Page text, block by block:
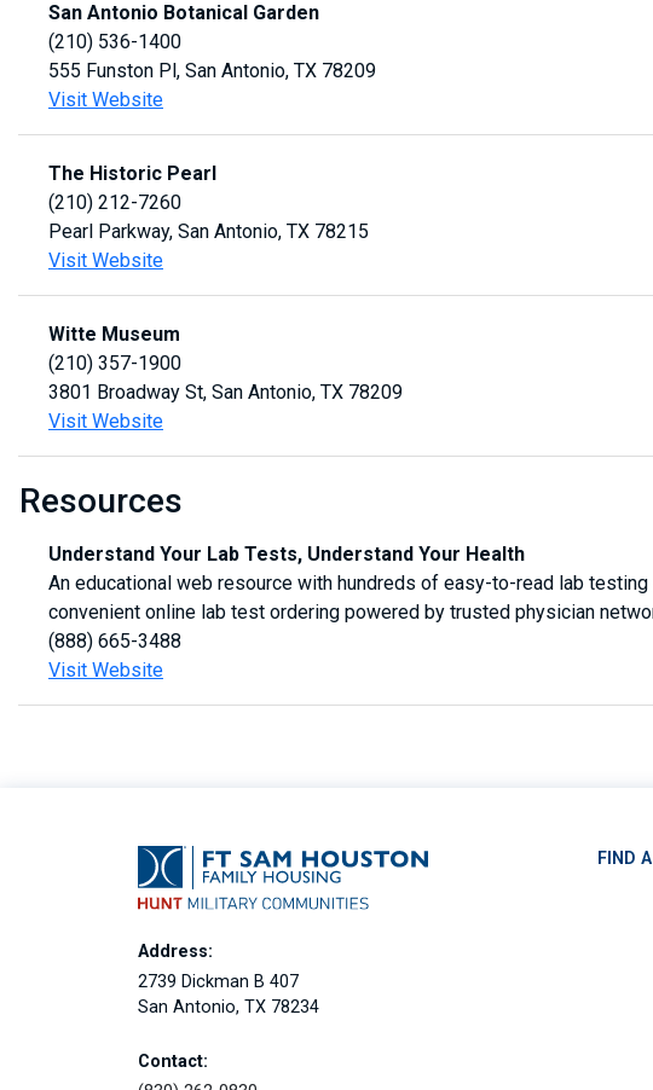
San Antonio Botanical Garden
(210) 536-1400
555 Funston Pl, San Antonio, TX 78209
Visit Website
The Historic Pearl
(210) 212-7260
Pearl Parkway, San Antonio, TX 78215
Visit Website
Witte Museum
(210) 357-1900
3801 Broadway St, San Antonio, TX 78209
Visit Website
Resources
Understand Your Lab Tests, Understand Your Health
An educational web resource with hundreds of easy-to-read lab
convenient online lab test ordering powered by trusted physician
(888) 665-3488
Visit Website
Address:
2739 Dickman B 407
San Antonio, TX 78234
Contact:
FIND